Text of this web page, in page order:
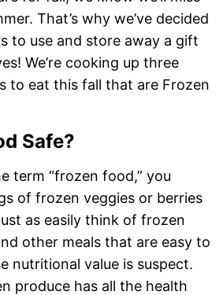
That’s why we’ve decided
to use and store away a gift
We’re cooking up three
to eat this fall that are Frozen
Safe?
term “frozen food,” you
of frozen veggies or berries
as easily think of frozen
other meals that are easy to
nutritional value is suspect.
produce has all the health